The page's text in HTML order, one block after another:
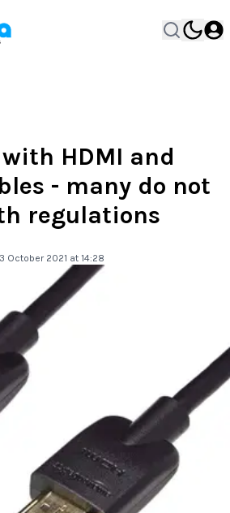
HDMI and
- many do not
regulations
October 2021 at 14:28